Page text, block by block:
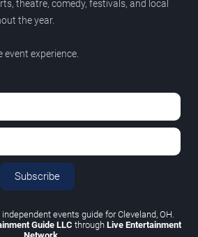
theatre, comedy, festivals, and local
the year.
experience.
Subscribe
events guide for Cleveland, OH.
Guide LLC through Live Entertainment